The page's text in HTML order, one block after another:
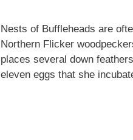
Nests of Buffleheads are
Northern Flicker
places several down
eleven eggs that she